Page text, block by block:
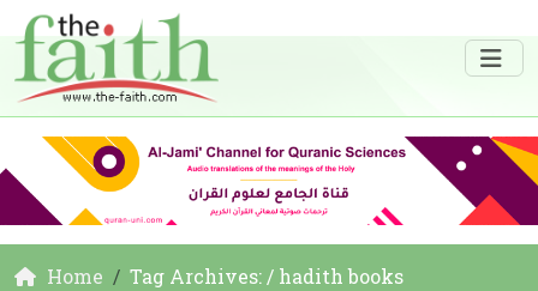
Home Tag Archives: / hadith books